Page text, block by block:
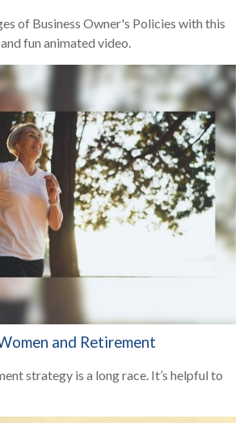
of Business Owner's Policies with this
fun animated video.
and Retirement
strategy is a long race. It’s helpful to